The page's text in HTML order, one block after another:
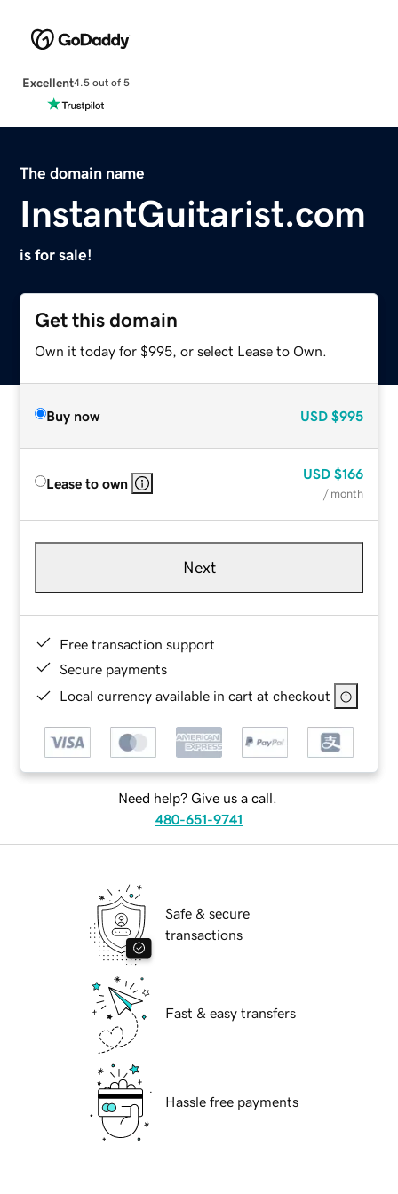
Excellent4.5 out of 5
The domain name
InstantGuitarist.com
is for sale!
Get this domain
Own it today for $995, or select Lease to Own.
Buy now USD $995
Lease to own
USD $166
/ month
Next
Free transaction support
Secure payments
Local currency available in cart at checkout
Need help? Give us a call.
480-651-9741
Safe & secure
transactions
Fast & easy transfers
Hassle free payments